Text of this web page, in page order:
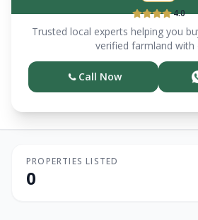
4.0
Trusted local experts helping you
verified farmland with
Call Now
PROPERTIES LISTED
0